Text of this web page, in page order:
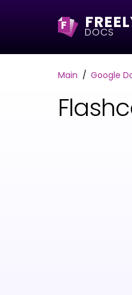
F DOCS
Main Google